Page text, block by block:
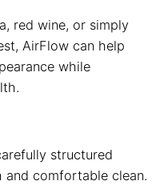
red wine, or simply
AirFlow can help
while
structured
and comfortable clean.